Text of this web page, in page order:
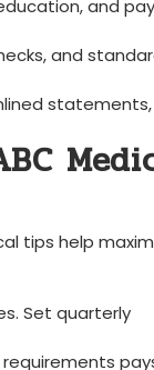
and
and
tips help
Set quarterly